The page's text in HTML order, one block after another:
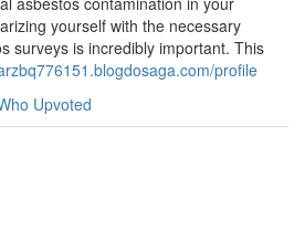
yourself with the necessary
surveys is incredibly important. This
profile
Upvoted